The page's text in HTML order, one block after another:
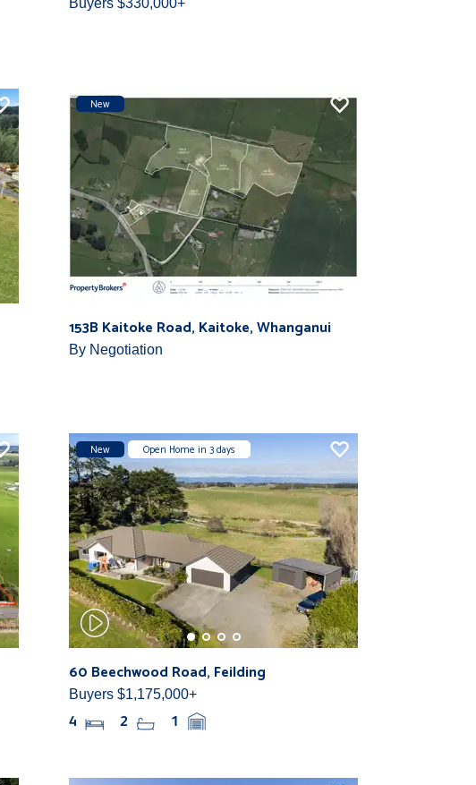
Buyers $330,000+
New
153B Kaitoke Road, Kaitoke, Whanganui
By Negotiation
New Open Home in 3 days
60 Beechwood Road, Feilding
Buyers $1,175,000+
4 2 1